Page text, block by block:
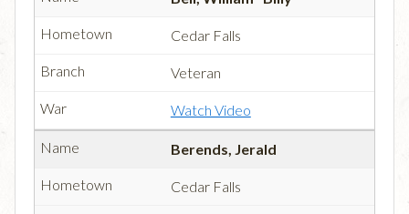
Cedar Falls
Veteran
Watch Video
Berends, Jerald
Cedar Falls